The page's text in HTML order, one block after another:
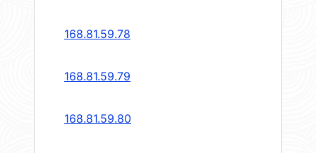
168.81.59.78
168.81.59.79
168.81.59.80